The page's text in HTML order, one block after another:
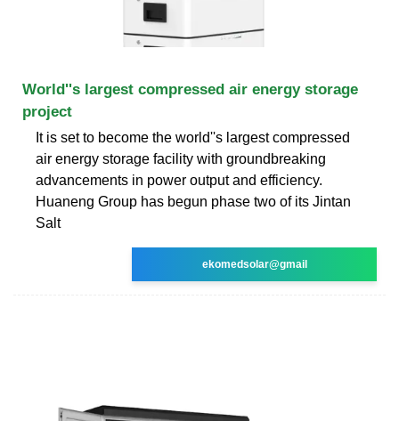
World''s largest compressed air energy storage
project
It is set to become the world''s largest compressed
air energy storage facility with groundbreaking
advancements in power output and efficiency.
Huaneng Group has begun phase two of its Jintan
Salt
ekomedsolar@gmail